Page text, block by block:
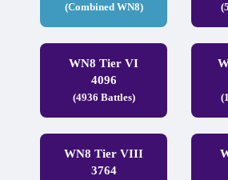
(Combined WN8)
WN8 Tier VI
4096
(4936 Battles)
WN8 Tier VIII
3764